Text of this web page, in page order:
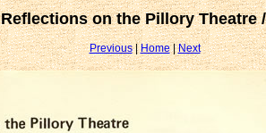
Reflections on the Pillory Theatre
Previous|Home|Next